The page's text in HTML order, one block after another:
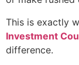
This is exactly
Investment
difference.